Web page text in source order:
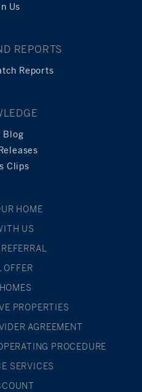
Us
REPORTS
Reports
Blog
Clips
HOME
US
OFFER
PROPERTIES
AGREEMENT
PROCEDURE
SERVICES